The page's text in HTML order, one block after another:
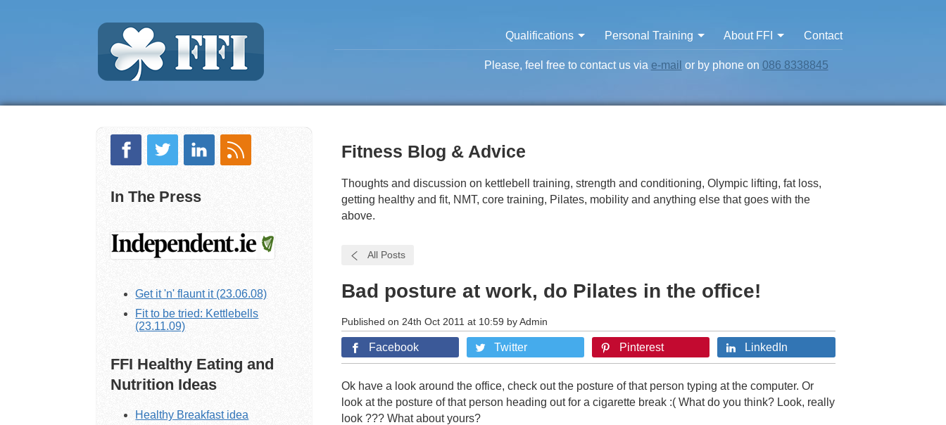
Qualifications Personal Training About FFI Contact
Please, feel free to contact us via e-mail or by phone on 086 8338845
In The Press
Get it 'n' flaunt it (23.06.08)
Fit to be tried: Kettlebells
(23.11.09)
FFI Healthy Eating and
Nutrition Ideas
Healthy Breakfast idea
Fitness Blog & Advice
Thoughts and discussion on kettlebell training, strength and conditioning, Olympic lifting, fat loss,
getting healthy and fit, NMT, core training, Pilates, mobility and anything else that goes with the
above.
All Posts
Bad posture at work, do Pilates in the office!
Published on 24th Oct 2011 at 10:59 by Admin
Facebook Twitter Pinterest LinkedIn
Ok have a look around the office, check out the posture of that person typing at the computer. Or
look at the posture of that person heading out for a cigarette break :( What do you think? Look, really
look ??? What about yours?